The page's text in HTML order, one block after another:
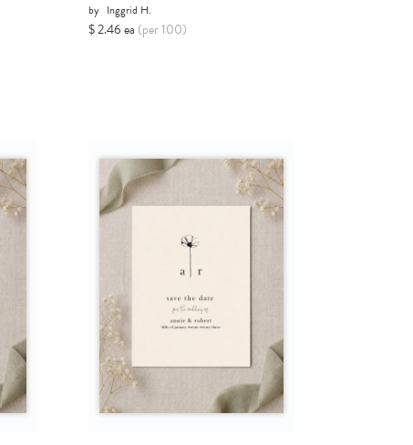
by Inggrid H.
$ 2.46 ea (per 100)